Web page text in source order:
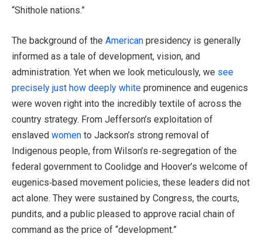
“Shithole nations.”
The background of the American presidency is generally
informed as a tale of development, vision, and
administration. Yet when we look meticulously, we see
precisely just how deeply white prominence and eugenics
were woven right into the incredibly textile of across the
country strategy. From Jefferson’s exploitation of
enslaved women to Jackson’s strong removal of
Indigenous people, from Wilson’s re‑segregation of the
federal government to Coolidge and Hoover’s welcome of
eugenics‑based movement policies, these leaders did not
act alone. They were sustained by Congress, the courts,
pundits, and a public pleased to approve racial chain of
command as the price of “development.”